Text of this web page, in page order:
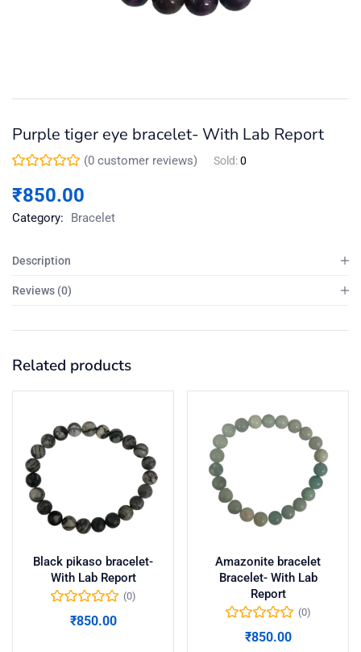
Purple tiger eye bracelet- With Lab Report
(0 customer reviews) Sold:0
₹850.00
Category: Bracelet
Description
Reviews (0)
Related products
Black pikaso bracelet-
With Lab Report
(0)
₹850.00
Amazonite bracelet
Bracelet- With Lab
Report
(0)
₹850.00